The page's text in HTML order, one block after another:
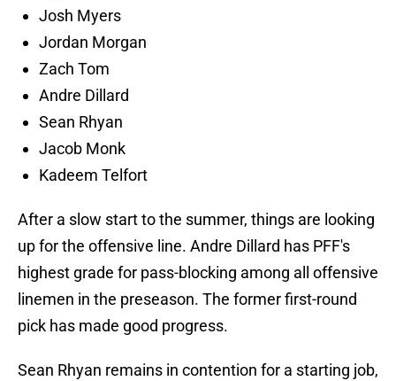
Josh Myers
Jordan Morgan
Zach Tom
Andre Dillard
Sean Rhyan
Jacob Monk
Kadeem Telfort
After a slow start to the summer, things are looking
up for the offensive line. Andre Dillard has PFF's
highest grade for pass-blocking among all offensive
linemen in the preseason. The former first-round
pick has made good progress.
Sean Rhyan remains in contention for a starting job,